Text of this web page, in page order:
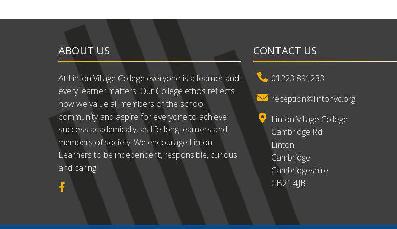
ABOUT US
At Linton Village College everyone is a learner and
every learner matters. Our College ethos reflects
how we value all members of the school
community and aspire for everyone to achieve
success academically, as life-long learners and
members of society. We encourage Linton
Learners to be independent, responsible, curious
and caring.
CONTACT US
01223 891233
reception@lintonvc.org
Linton Village College
Cambridge Rd
Linton
Cambridge
Cambridgeshire
CB21 4JB